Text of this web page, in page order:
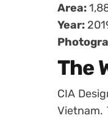
Area:
Year:
The
CIA
Vietnam.